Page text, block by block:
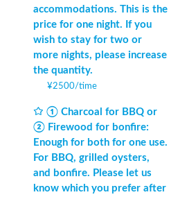
accommodations. This is the
price for one night. If you
wish to stay for two or
more nights, please increase
the quantity.
¥2500/time
① Charcoal for BBQ or
② Firewood for bonfire:
Enough for both for one use.
For BBQ, grilled oysters,
and bonfire. Please let us
know which you prefer after